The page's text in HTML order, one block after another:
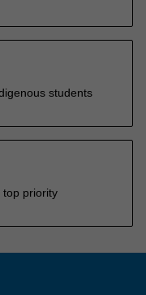
students
top priority